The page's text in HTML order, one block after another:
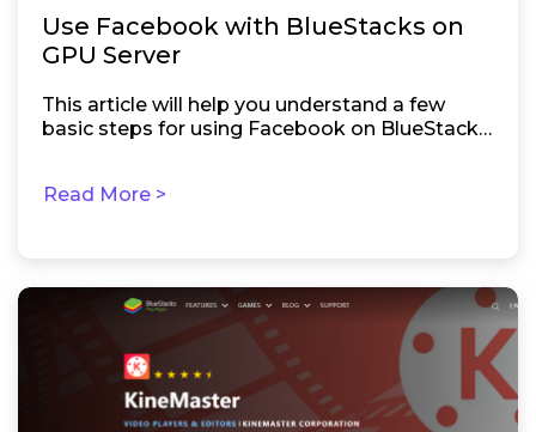
Use Facebook with BlueStacks on
GPU Server
This article will help you understand a few
basic steps for using Facebook on BlueStacks
Read More >